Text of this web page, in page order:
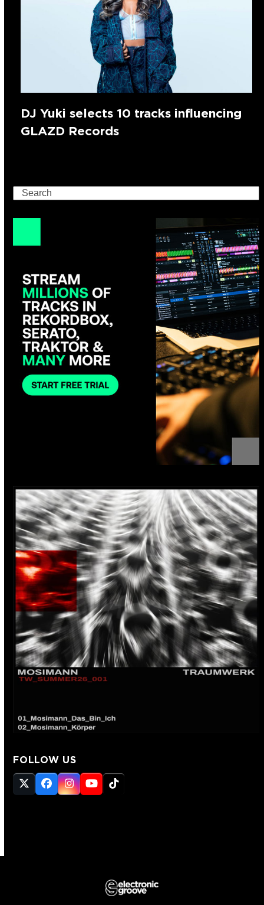
DJ Yuki selects 10 tracks influencing
GLAZD Records
Search
FOLLOW US
Twitter
(deprecated)
Facebook
Instagram
YouTube
Tiktok